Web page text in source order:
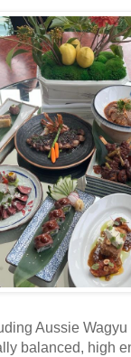
Aussie
balanced, high